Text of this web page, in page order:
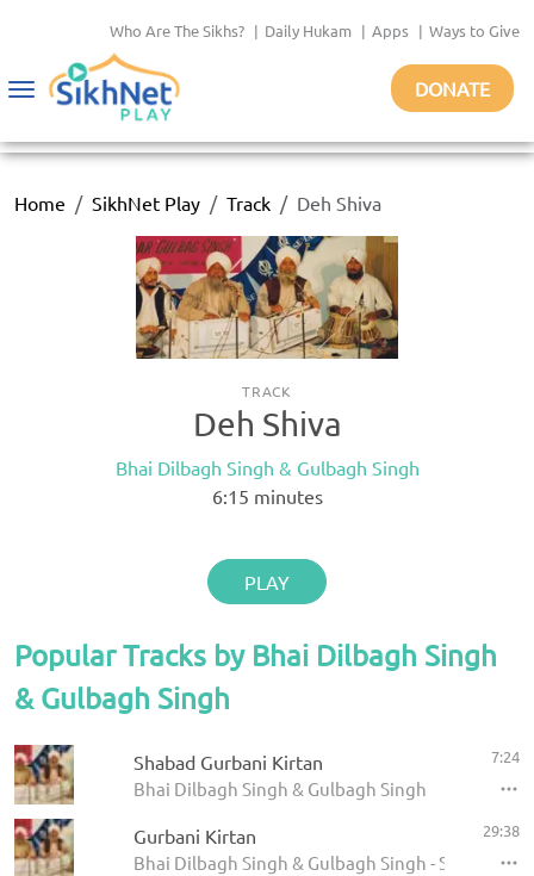
Who Are The Sikhs? | Daily Hukam | Apps | Ways to Give
Toggle
DONATE
Home SikhNet Play Track Deh Shiva
TRACK
Deh Shiva
Bhai Dilbagh Singh & Gulbagh Singh
6:15 minutes
PLAY
Popular Tracks by Bhai Dilbagh Singh
& Gulbagh Singh
Shabad Gurbani Kirtan
Bhai Dilbagh Singh & Gulbagh Singh
7:24
Gurbani Kirtan
Bhai Dilbagh Singh & Gulbagh Singh - Shabads
29:38